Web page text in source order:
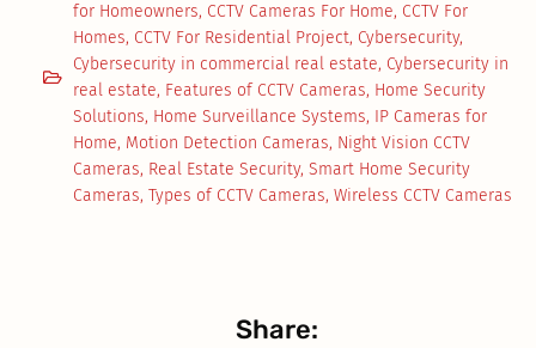
for Homeowners, CCTV Cameras For Home, CCTV For
Homes, CCTV For Residential Project, Cybersecurity,
Cybersecurity in commercial real estate, Cybersecurity in
real estate, Features of CCTV Cameras, Home Security
Solutions, Home Surveillance Systems, IP Cameras for
Home, Motion Detection Cameras, Night Vision CCTV
Cameras, Real Estate Security, Smart Home Security
Cameras, Types of CCTV Cameras, Wireless CCTV Cameras
Share: